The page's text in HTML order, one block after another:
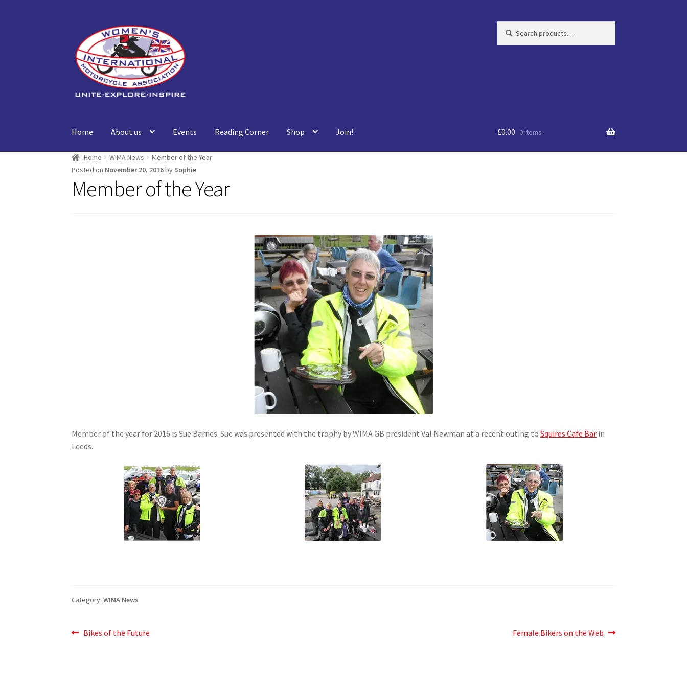
navigation
content
for:
Home About us Events Reading Corner Shop Join! £0.00 0 items
Home WIMA News
Member of the Year
Posted on November 20, 2016by Sophie
Member of the Year
Member of the year for 2016 is Sue Barnes. Sue was presented with the trophy by WIMA GB president Val Newman at a recent outing toSquires Cafe Bar in
Leeds.
Category:WIMA News
Post
Previous
Bikes of the Future
Next
Female Bikers on the Web